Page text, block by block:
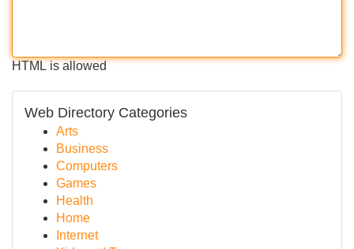
HTML is allowed
Web Directory Categories
Arts
Business
Computers
Games
Health
Home
Internet